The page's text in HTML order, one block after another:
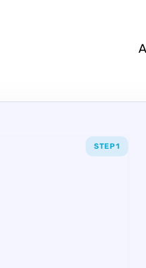
STEP 1